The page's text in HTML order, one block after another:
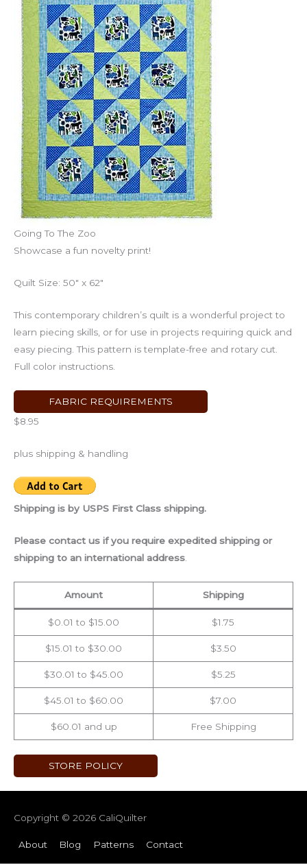
Going To The Zoo
Showcase a fun novelty print!
Quilt Size: 50″ x 62″
This contemporary children’s quilt is a wonderful project to
learn piecing skills, or for use in projects requiring quick and
easy piecing. This pattern is template-free and rotary cut.
Full color instructions.
FABRIC REQUIREMENTS
$8.95
plus shipping & handling
Shipping is by USPS First Class shipping.
Please contact us if you require expedited shipping or
shipping to an international address.
Amount Shipping
$0.01 to $15.00 $1.75
$15.01 to $30.00 $3.50
$30.01 to $45.00 $5.25
$45.01 to $60.00 $7.00
$60.01 and up Free Shipping
STORE POLICY
Copyright © 2026 CaliQuilter
About Blog Patterns Contact